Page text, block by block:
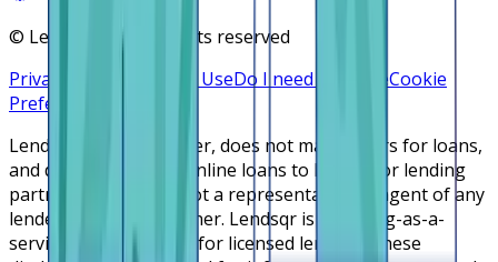
© Lendsqr, Inc. All rights reserved
Privacy Policy
Terms of UseDo I need a licenseCookie
Preferences
Lendsqr is NOT a lender, does not make offers for loans,
and does not broker online loans to lenders or lending
partners. Lendsqr is not a representative or agent of any
lender or lending partner. Lendsqr is a lending-as-a-
service cloud platform for licensed lenders. These